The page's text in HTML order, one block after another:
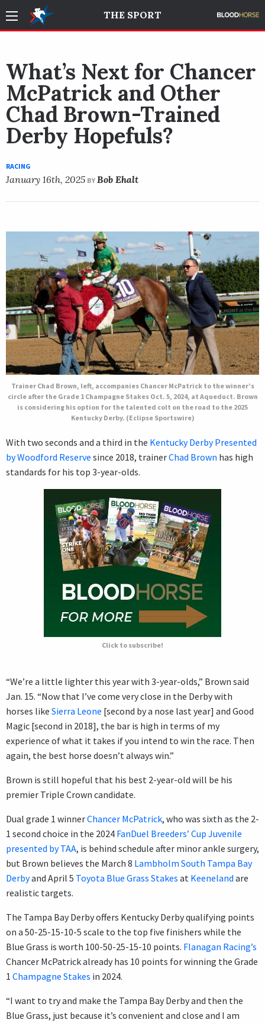
THE SPORT
What’s Next for Chancer
McPatrick and Other
Chad Brown-Trained
Derby Hopefuls?
RACING
January 16th, 2025 BY Bob Ehalt
Trainer Chad Brown, left, accompanies Chancer McPatrick to the winner’s
circle after the Grade 1 Champagne Stakes Oct. 5, 2024, at Aqueduct. Brown
is considering his option for the talented colt on the road to the 2025
Kentucky Derby. (Eclipse Sportswire)
With two seconds and a third in the Kentucky Derby Presented
by Woodford Reserve since 2018, trainerChad Brown has high
standards for his top 3-year-olds.
Click to subscribe!
“We’re a little lighter this year with 3-year-olds,” Brown said
Jan. 15. “Now that I’ve come very close in the Derby with
horses like Sierra Leone [second by a nose last year] and Good
Magic [second in 2018], the bar is high in terms of my
experience of what it takes if you intend to win the race. Then
again, the best horse doesn’t always win.”
Brown is still hopeful that his best 2-year-old will be his
premier Triple Crown candidate.
Dual grade 1 winnerChancer McPatrick, who was sixth as the 2-
1 second choice in the 2024 FanDuel Breeders’ Cup Juvenile
presented by TAA, is behind schedule after minor ankle surgery,
but Brown believes the March 8 Lambholm South Tampa Bay
Derbyand April 5 Toyota Blue Grass Stakes at Keeneland are
realistic targets.
The Tampa Bay Derby offers Kentucky Derby qualifying points
on a 50-25-15-10-5 scale to the top five finishers while the
Blue Grass is worth 100-50-25-15-10 points. Flanagan Racing’s
Chancer McPatrick already has 10 points for winning the Grade
1 Champagne Stakes in 2024.
“I want to try and make the Tampa Bay Derby and then the
Blue Grass, just because it’s convenient and close and I am